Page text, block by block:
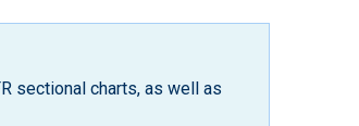
sectional charts, as well as